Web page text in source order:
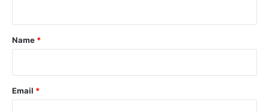
*
Name *
Email *